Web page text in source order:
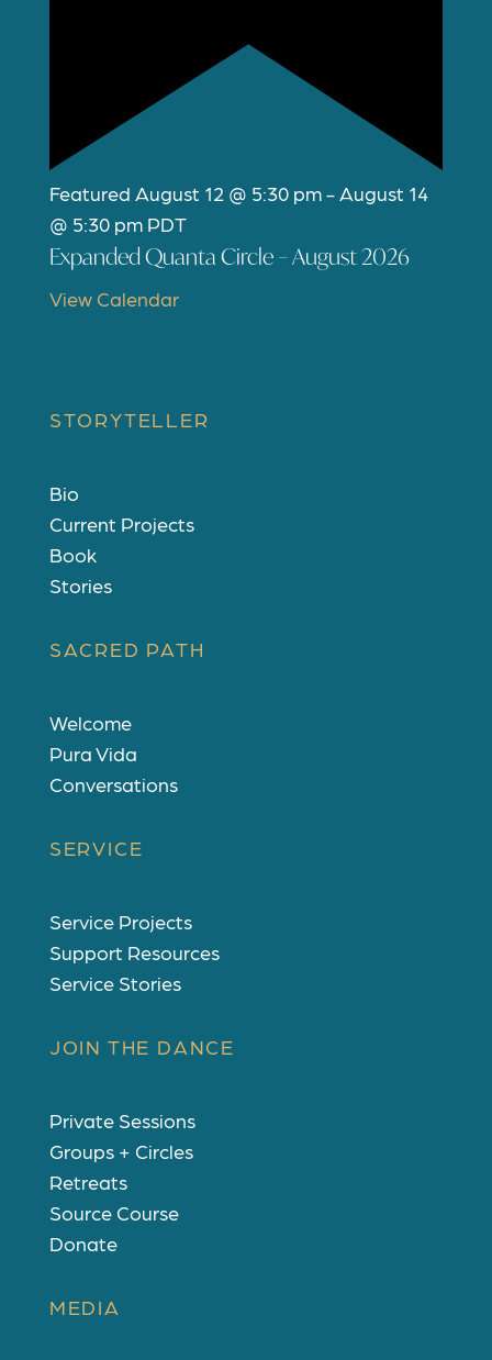
Featured August 12 @ 5:30 pm- August 14
@ 5:30 pm PDT
Expanded Quanta Circle – August 2026
View Calendar
STORYTELLER
Bio
Current Projects
Book
Stories
SACRED PATH
Welcome
Pura Vida
Conversations
SERVICE
Service Projects
Support Resources
Service Stories
JOIN THE DANCE
Private Sessions
Groups + Circles
Retreats
Source Course
Donate
MEDIA